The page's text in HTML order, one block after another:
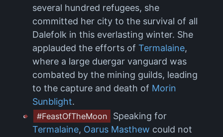
several hundred refugees, she
committed her city to the survival of all
Dalefolk in this everlasting winter. She
applauded the efforts of Termalaine,
where a large duergar vanguard was
combated by the mining guilds, leading
to the capture and death of Morin
Sunblight.
#FeastOfTheMoon
Speaking for
Termalaine, Oarus Masthew could not